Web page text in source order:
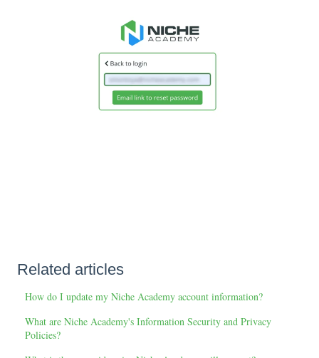
Related articles
How do I update my Niche Academy account information?
What are Niche Academy's Information Security and Privacy
Policies?